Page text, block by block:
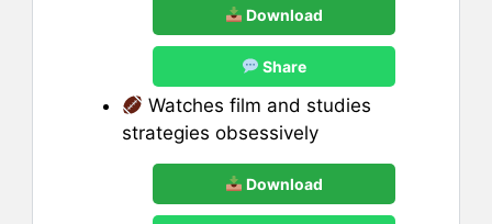
Download
Share
Watches film and studies
strategies obsessively
Download